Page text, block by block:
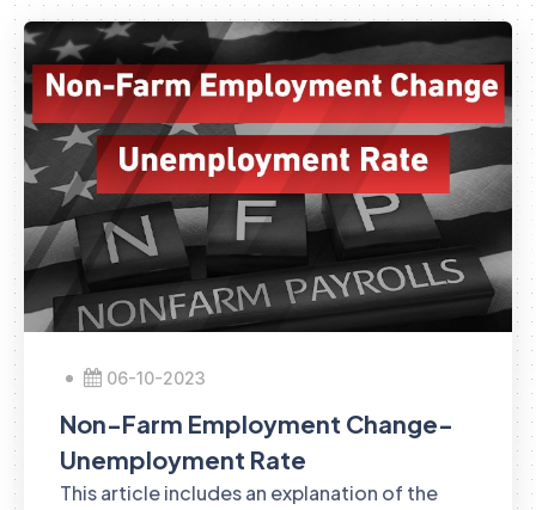
06-10-2023
Non-Farm Employment Change-
Unemployment Rate
This article includes an explanation of the